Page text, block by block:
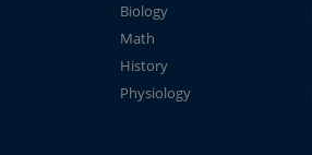
Biology
Math
History
Physiology